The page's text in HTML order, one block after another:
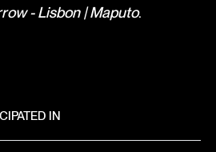
- Lisbon | Maputo.
IN